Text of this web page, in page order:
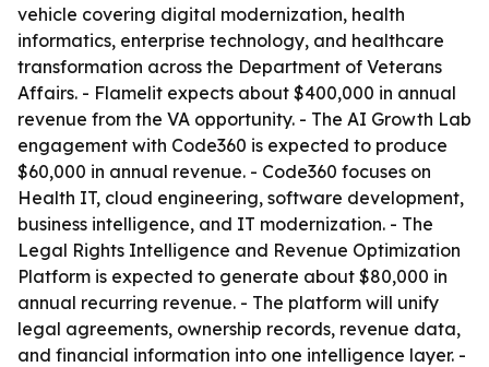
vehicle covering digital modernization, health
informatics, enterprise technology, and healthcare
transformation across the Department of Veterans
Affairs. - Flamelit expects about $400,000 in annual
revenue from the VA opportunity. - The AI Growth Lab
engagement with Code360 is expected to produce
$60,000 in annual revenue. - Code360 focuses on
Health IT, cloud engineering, software development,
business intelligence, and IT modernization. - The
Legal Rights Intelligence and Revenue Optimization
Platform is expected to generate about $80,000 in
annual recurring revenue. - The platform will unify
legal agreements, ownership records, revenue data,
and financial information into one intelligence layer. -